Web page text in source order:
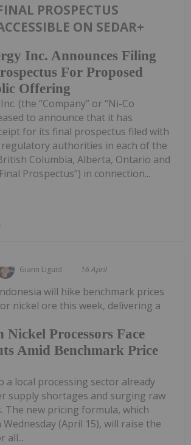
Inc. Announces Filing
For Proposed
Offering
PROSPECTUS
ON SEDAR+
(the “Company” or “Ni-Co
to announce that it has
for its final prospectus filed with
authorities in each of the
Columbia, Alberta, Ontario and
Prospectus”) in connection...
Giann Liguid 16 April
Nickel Processors Face
Amid Benchmark Price
will hike benchmark prices
nickel ore this week, delivering a
a local processing sector already
supply shortages and surging raw
The new pricing formula, which
(April 15), will raise the
all...